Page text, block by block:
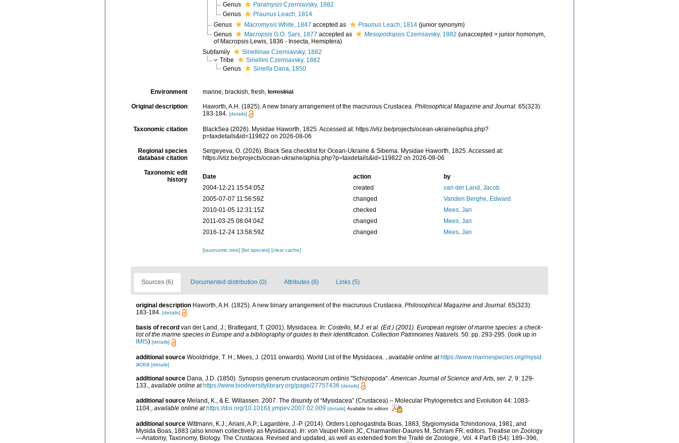
Genus
ParamysisCzerniavsky, 1882
Genus
PraunusLeach, 1814
Genus
Macromysis White, 1847 accepted as Praunus Leach, 1814 (junior synonym)
Genus
Macropsis G.O. Sars, 1877 accepted as Mesopodopsis Czerniavsky, 1882 (unaccepted >junior homonym,
of Macropsis Lewis, 1836 - Insecta, Hemiptera)
Subfamily
Siriellinae Czerniavsky, 1882
Tribe
Siriellini Czerniavsky, 1882
Genus
SiriellaDana, 1850
Environment marine, brackish, fresh, terrestrial
Original description Haworth, A.H. (1825). A new binary arrangement of the macrurous Crustacea. Philosophical Magazine and Journal. 65(323):
183-184. [details]
Taxonomic citation
BlackSea (2026). Mysidae Haworth, 1825. Accessed at: https://vliz.be/projects/ocean-ukraine/aphia.php?
p=taxdetails&id=119822 on 2026-08-06
Regional species
database citation
Sergeyeva, O. (2026). Black Sea checklist for Ocean-Ukraine & Sibema. Mysidae Haworth, 1825. Accessed at:
https://vliz.be/projects/ocean-ukraine/aphia.php?p=taxdetails&id=119822 on 2026-08-06
Taxonomic edit
history
Date action
by
2004-12-21 15:54:05Z
created
van der Land, Jacob
2005-07-07 11:56:59Z
changed
Vanden Berghe, Edward
2010-01-05 12:31:15Z
checked
Mees, Jan
2011-03-25 08:04:04Z
changed
Mees, Jan
2016-12-24 13:58:59Z
changed Mees, Jan
[taxonomic tree] [list species] [clear cache]
Sources (6) Documented distribution (0) Attributes (6) Links (5)
original description Haworth, A.H. (1825). A new binary arrangement of the macrurous Crustacea. Philosophical Magazine and Journal. 65(323):
183-184. [details]
basis of record van der Land, J.; Brattegard, T. (2001). Mysidacea. In: Costello, M.J. et al. (Ed.) (2001). European register of marine species: a check-
list of the marine species in Europe and a bibliography of guides to their identification. Collection Patrimoines Naturels. 50: pp. 293-295. (look up in
IMIS) [details]
additional source Wooldridge, T. H.; Mees, J. (2011 onwards). World List of the Mysidacea. available online at https://www.marinespecies.org/mysid
acea [details]
additional source Dana, J.D. (1850). Synopsis generum crustaceorum ordinis "Schizopoda". American Journal of Science and Arts, ser. 2. 9: 129-
133.
available online at https://www.biodiversitylibrary.org/page/27757436 [details]
additional source Meland, K., & E. Willassen. 2007. The disunity of “Mysidacea” (Crustacea).-- Molecular Phylogenetics and Evolution 44: 1083-
1104.
available online at https://doi.org/10.1016/j.ympev.2007.02.009 [details] Available for editors
additional source Wittmann, K.J.; Ariani, A.P.; Lagardère, J.-P. (2014). Orders Lophogastrida Boas, 1883, Stygiomysida Tchindonova, 1981, and
Mysida Boas, 1883 (also known collectively as Mysidacea). In: von Vaupel Klein JC, Charmantier-Daures M, Schram FR, editors. Treatise on Zoology
—Anatomy, Taxonomy, Biology. The Crustacea. Revised and updated, as well as extended from the Traité de Zoologie,. Vol. 4 Part B (54): 189–396,